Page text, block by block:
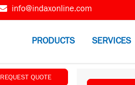
info@indaxonline.com
PRODUCTS SERVICES
REQUEST QUOTE